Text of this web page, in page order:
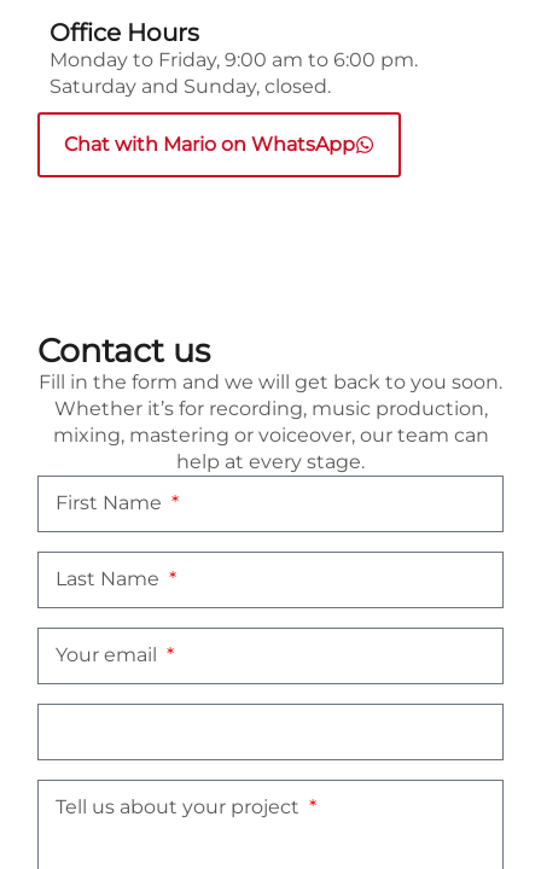
Office Hours
Monday to Friday, 9:00 am to 6:00 pm.
Saturday and Sunday, closed.
Chat with Mario on WhatsApp
Contact us
Fill in the form and we will get back to you soon.
Whether it’s for recording, music production,
mixing, mastering or voiceover, our team can
help at every stage.
First Name
Last Name
Your email
Tell us about your project